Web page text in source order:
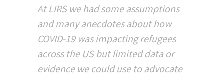
At LIRS we had some assumptions
and many anecdotes about how
COVID-19 was impacting refugees
across the US but limited data or
evidence we could use to advocate